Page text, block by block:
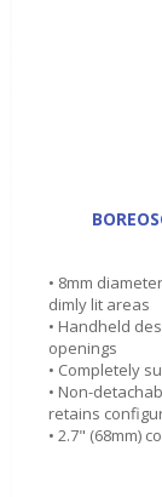
• 8mm
dimly lit areas
• Handheld
openings
• Completely
• Non-
retains
• 2.7" (68mm)